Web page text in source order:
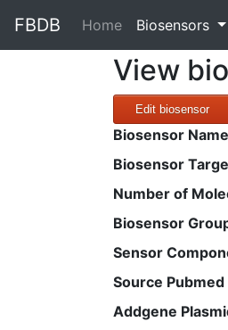
FBDB Home(current)
Biosensors
View
Edit biosensor
Biosensor
Biosensor
Number of
Biosensor
Sensor
Source Pubmed
Addgene